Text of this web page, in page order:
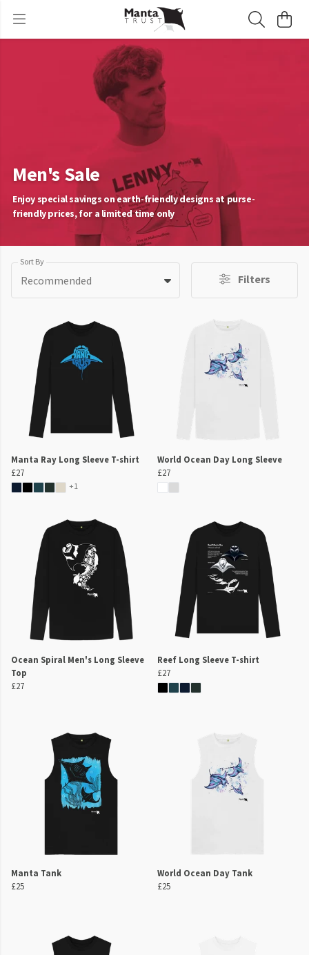
Men's Sale
Enjoy special savings on earth-friendly designs at purse-
friendly prices, for a limited time only
Sort By
Recommended Filters
Manta Ray Long Sleeve T-shirt
£27
+1
World Ocean Day Long Sleeve
£27
Ocean Spiral Men's Long Sleeve
Top
£27
Reef Long Sleeve T-shirt
£27
Manta Tank
£25
World Ocean Day Tank
£25